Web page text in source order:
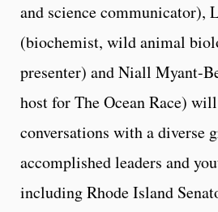
and science communicator),
(biochemist, wild animal
presenter) and Niall Myant-
host for The Ocean Race)
conversations with a diverse
accomplished leaders and
including Rhode Island